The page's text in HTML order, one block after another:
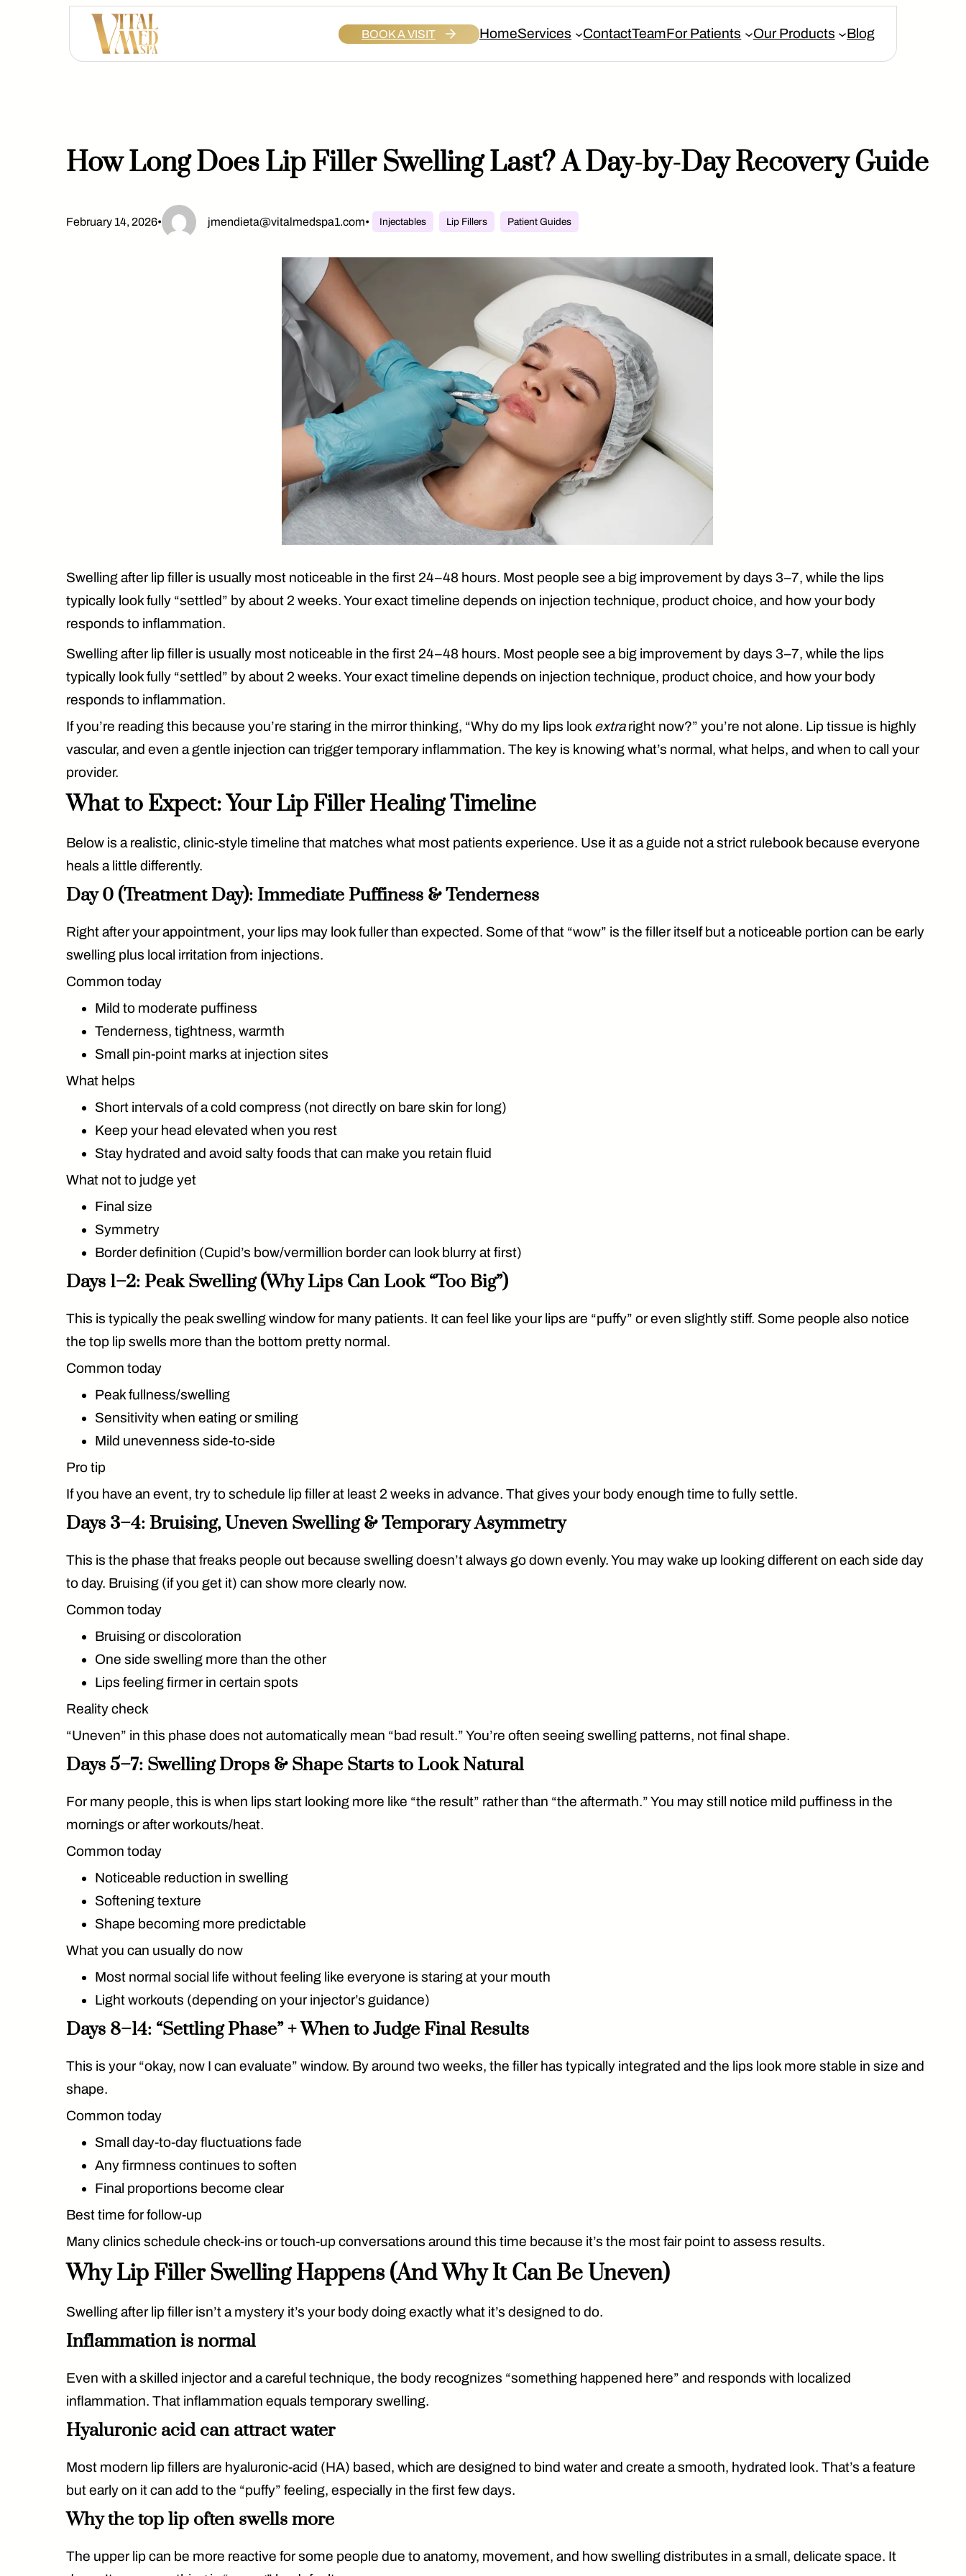
BOOK A VISIT HomeServices ContactTeamFor Patients Our Products Blog
How Long Does Lip Filler Swelling Last? A Day-by-Day Recovery Guide
February 14, 2026• jmendieta@vitalmedspa1.com• Injectables Lip Fillers Patient Guides
Swelling after lip filler is usually most noticeable in the first 24–48 hours. Most people see a big improvement bydays 3–7, while the lips
typically look fully “settled” byabout 2 weeks. Your exact timeline depends on injection technique, product choice, and how your body
responds to inflammation.
Swelling after lip filler is usually most noticeable in the first 24–48 hours. Most people see a big improvement bydays 3–7, while the lips
typically look fully “settled” byabout 2 weeks. Your exact timeline depends on injection technique, product choice, and how your body
responds to inflammation.
If you’re reading this because you’re staring in the mirror thinking, “Why do my lips lookextraright now?” you’re not alone. Lip tissue is highly
vascular, and even a gentle injection can trigger temporary inflammation. The key is knowing what’s normal, what helps, and when to call your
provider.
What to Expect: Your Lip Filler Healing Timeline
Below is a realistic, clinic-style timeline that matches what most patients experience. Use it as a guide not a strict rulebook because everyone
heals a little differently.
Day 0 (Treatment Day): Immediate Puffiness & Tenderness
Right after your appointment, your lips may look fuller than expected. Some of that “wow” is the filler itself but a noticeable portion can be early
swelling plus local irritation from injections.
Common today
Mild to moderate puffiness
Tenderness, tightness, warmth
Small pin-point marks at injection sites
What helps
Short intervals of a cold compress (not directly on bare skin for long)
Keep your head elevated when you rest
Stay hydrated and avoid salty foods that can make you retain fluid
What not to judge yet
Final size
Symmetry
Border definition (Cupid’s bow/vermillion border can look blurry at first)
Days 1–2: Peak Swelling (Why Lips Can Look “Too Big”)
This is typically the peak swelling windowfor many patients. It can feel like your lips are “puffy” or even slightly stiff. Some people also notice
the top lip swells more than the bottom pretty normal.
Common today
Peak fullness/swelling
Sensitivity when eating or smiling
Mild unevenness side-to-side
Pro tip
If you have an event, try to schedule lip fillerat least 2 weeks in advance. That gives your body enough time to fully settle.
Days 3–4: Bruising, Uneven Swelling & Temporary Asymmetry
This is the phase that freaks people out because swelling doesn’t always go down evenly. You may wake up looking different on each side day
to day. Bruising (if you get it) can show more clearly now.
Common today
Bruising or discoloration
One side swelling more than the other
Lips feeling firmer in certain spots
Reality check
“Uneven” in this phase does notautomatically mean “bad result.” You’re often seeing swelling patterns, not final shape.
Days 5–7: Swelling Drops & Shape Starts to Look Natural
For many people, this is when lips start looking more like “the result” rather than “the aftermath.” You may still notice mild puffiness in the
mornings or after workouts/heat.
Common today
Noticeable reduction in swelling
Softening texture
Shape becoming more predictable
What you can usually do now
Most normal social life without feeling like everyone is staring at your mouth
Light workouts (depending on your injector’s guidance)
Days 8–14: “Settling Phase” + When to Judge Final Results
This is your “okay, now I can evaluate” window. By around two weeks, the filler has typically integrated and the lips look more stable in size and
shape.
Common today
Small day-to-day fluctuations fade
Any firmness continues to soften
Final proportions become clear
Best time for follow-up
Many clinics schedule check-ins or touch-up conversations around this time because it’s the most fair point to assess results.
Why Lip Filler Swelling Happens (And Why It Can Be Uneven)
Swelling after lip filler isn’t a mystery it’s your body doing exactly what it’s designed to do.
Inflammation is normal
Even with a skilled injector and a careful technique, the body recognizes “something happened here” and responds with localized
inflammation. That inflammation equals temporary swelling.
Hyaluronic acid can attract water
Most modern lip fillers are hyaluronic-acid (HA) based, which are designed to bind water and create a smooth, hydrated look. That’s a feature
but early on it can add to the “puffy” feeling, especially in the first few days.
Why the top lip often swells more
The upper lip can be more reactive for some people due to anatomy, movement, and how swelling distributes in a small, delicate space. It